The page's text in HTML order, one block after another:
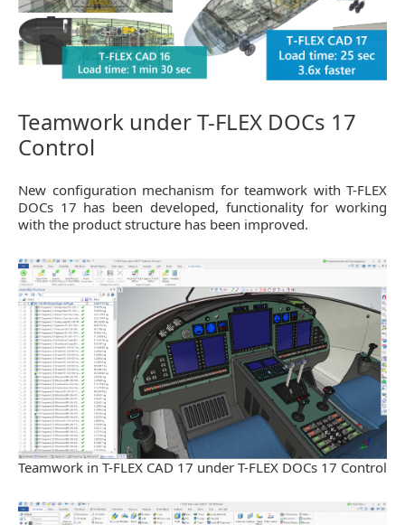
Teamwork under T-FLEX DOCs 17
Control
New configuration mechanism for teamwork with T-FLEX
DOCs 17 has been developed, functionality for working
with the product structure has been improved.
Teamwork in T-FLEX CAD 17 under T-FLEX DOCs 17 Control